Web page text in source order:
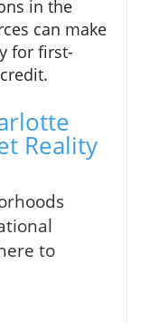
in the
can make
for first-
Reality
to